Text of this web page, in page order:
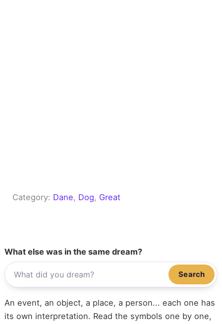
Category: Dane, Dog, Great
What else was in the same dream?
Search
An event, an object, a place, a person... each one has
its own interpretation. Read the symbols one by one,